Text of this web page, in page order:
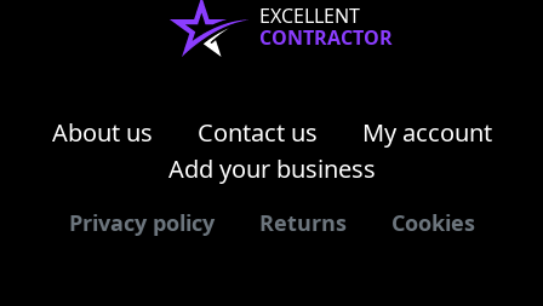
EXCELLENT
CONTRACTOR
About us Contact us
My account
Add your business
Privacy policy Returns Cookies